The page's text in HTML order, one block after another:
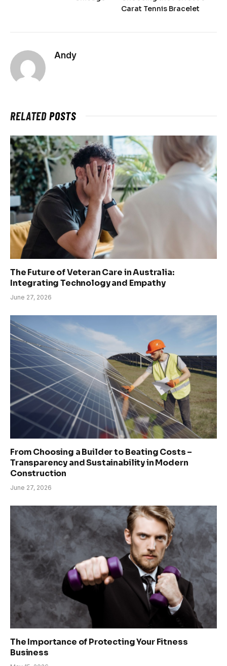
Carat Tennis Bracelet
Andy
RELATEDPOSTS
The Future of Veteran Care in Australia:
Integrating Technology and Empathy
June 27, 2026
From Choosing a Builder to Beating Costs –
Transparency and Sustainability in Modern
Construction
June 27, 2026
The Importance of Protecting Your Fitness
Business